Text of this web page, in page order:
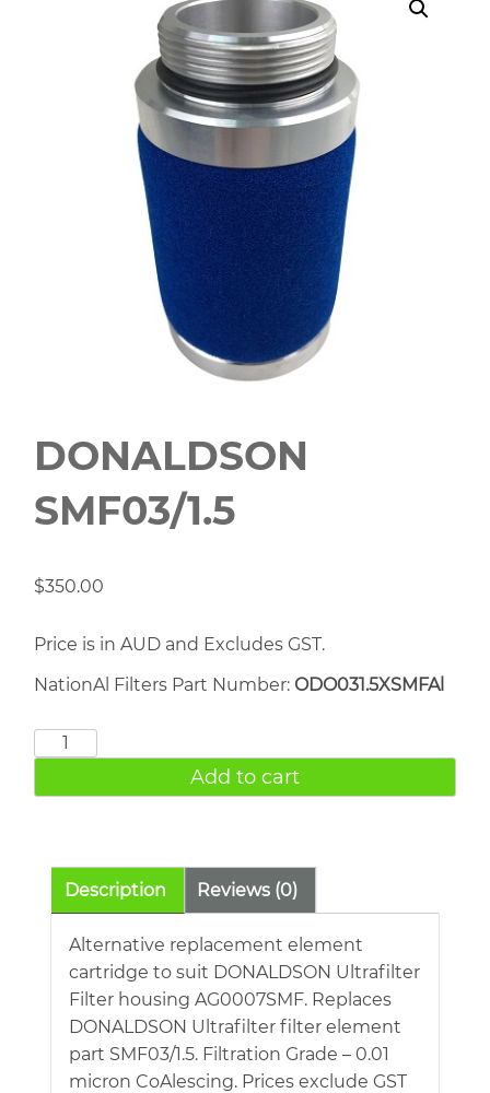
DONALDSON
SMF03/1.5
$350.00
Price is in AUD and Excludes GST.
NationAl Filters Part Number: ODO031.5XSMFAl
DONALDSON
quantity
Add to cart
Description Reviews (0)
Alternative replacement element
cartridge to suit DONALDSON Ultrafilter
Filter housing AG0007SMF. Replaces
DONALDSON Ultrafilter filter element
part SMF03/1.5. Filtration Grade – 0.01
micron CoAlescing. Prices exclude GST